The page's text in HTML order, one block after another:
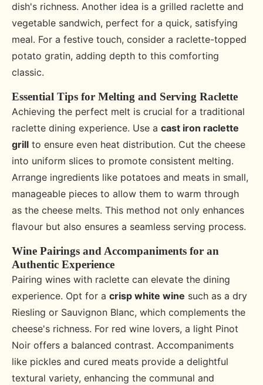
dish's richness. Another idea is a grilled raclette and
vegetable sandwich, perfect for a quick, satisfying
meal. For a festive touch, consider a raclette-topped
potato gratin, adding depth to this comforting
classic.
Essential Tips for Melting and Serving Raclette
Achieving the perfect melt is crucial for a traditional
raclette dining experience. Use a cast iron raclette
grill to ensure even heat distribution. Cut the cheese
into uniform slices to promote consistent melting.
Arrange ingredients like potatoes and meats in small,
manageable pieces to allow them to warm through
as the cheese melts. This method not only enhances
flavour but also ensures a seamless serving process.
Wine Pairings and Accompaniments for an
Authentic Experience
Pairing wines with raclette can elevate the dining
experience. Opt for a crisp white wine such as a dry
Riesling or Sauvignon Blanc, which complements the
cheese's richness. For red wine lovers, a light Pinot
Noir offers a balanced contrast. Accompaniments
like pickles and cured meats provide a delightful
textural variety, enhancing the communal and